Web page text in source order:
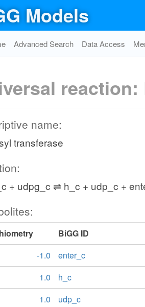
Models
Advanced Search Data Access
reaction:
name:
transferase
+ udpg_c ⇌ h_c + udp_c +
BiGG ID
-1.0
enter_c
1.0
h_c
1.0
udp_c